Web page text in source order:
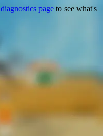
diagnostics page to see what's